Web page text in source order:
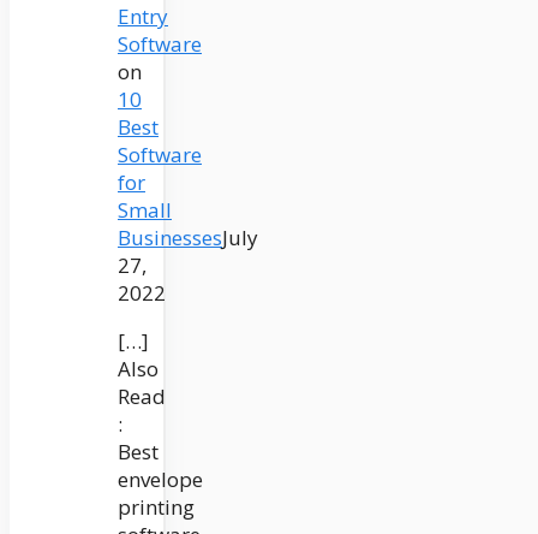
Entry
Software
on
10
Best
Software
for
Small
BusinessesJuly
27,
2022
[…]
Also
Read
:
Best
envelope
printing